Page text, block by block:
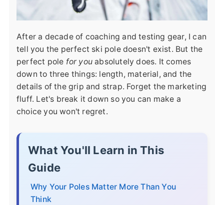
After a decade of coaching and testing gear, I can
tell you the perfect ski pole doesn't exist. But the
perfect pole for you absolutely does. It comes
down to three things: length, material, and the
details of the grip and strap. Forget the marketing
fluff. Let's break it down so you can make a
choice you won't regret.
What You'll Learn in This
Guide
Why Your Poles Matter More Than You
Think